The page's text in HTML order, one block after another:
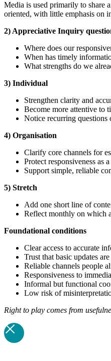
Media is used primarily to share
oriented, with little emphasis on
2) Appreciative Inquiry
Where does our
When has timely
What strengths do we
3) Individual
Strengthen clarity and
Become more attentive to
Notice recurring questions
4) Organisation
Clarify core channels for
Protect responsiveness as
Support simple, reliable
5) Stretch
Add one short line of
Reflect monthly on which
Foundational conditions
Clear access to accurate
Trust that basic updates
Reliable channels people
Responsiveness to
Informal but functional
Low risk of
Right to play comes from